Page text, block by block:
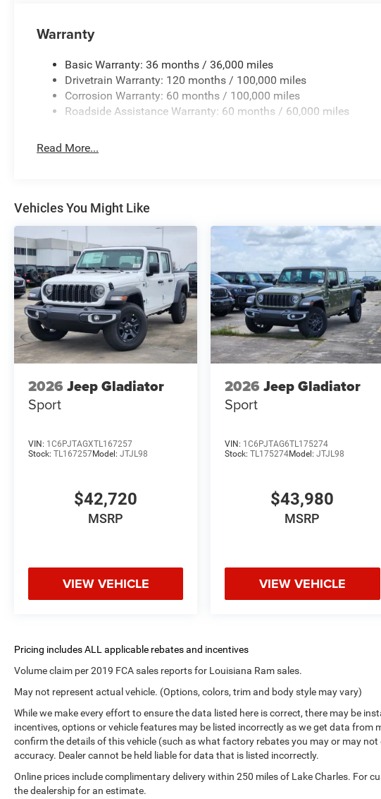
Warranty
Basic Warranty: 36 months / 36,000 miles
Drivetrain Warranty: 120 months / 100,000 miles
Corrosion Warranty: 60 months / 100,000 miles
Roadside Assistance Warranty: 60 months / 60,000 miles
Read More...
Vehicles You Might Like
2026 Jeep Gladiator
Sport
VIN: 1C6PJTAGXTL167257
Stock: TL167257Model: JTJL98
$42,720
MSRP
VIEW VEHICLE
2026 Jeep Gladiator
Sport
VIN: 1C6PJTAG6TL175274
Stock:TL175274Model:JTJL98
$43,980
MSRP
VIEW VEHICLE
Volume claim per 2019 FCA sales reports for Louisiana Ram sales.
May not represent actual vehicle. (Options, colors, trim and body style may vary)
While we make every effort to ensure the data listed here is correct, there may be
incentives, options or vehicle features may be listed incorrectly as we get data from
confirm the details of this vehicle (such as what factory rebates you may or may
accuracy. Dealer cannot be held liable for data that is listed incorrectly.
Online prices include complimentary delivery within 250 miles of Lake Charles. For
the dealership for an estimate.